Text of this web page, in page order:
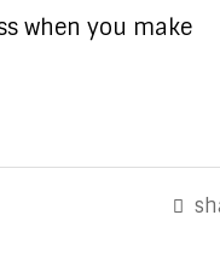
when you make